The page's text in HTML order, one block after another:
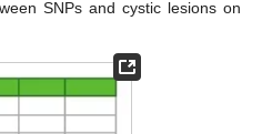
SNPs and cystic lesions on